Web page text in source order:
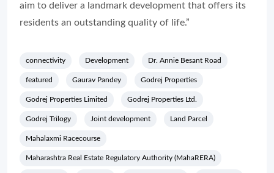
aim to deliver a landmark development that offers its
residents an outstanding quality of life.”
connectivity Development Dr. Annie Besant Road
featured Gaurav Pandey Godrej Properties
Godrej Properties Limited Godrej Properties Ltd.
Godrej Trilogy Joint development Land Parcel
Mahalaxmi Racecourse
Maharashtra Real Estate Regulatory Authority (MahaRERA)